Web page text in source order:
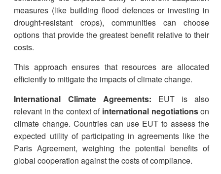
measures (like building flood defences or investing in
drought-resistant crops), communities can choose
options that provide the greatest benefit relative to their
costs.
This approach ensures that resources are allocated
efficiently to mitigate the impacts of climate change.
International Climate Agreements: EUT is also
relevant in the context of international negotiationson
climate change. Countries can use EUT to assess the
expected utility of participating in agreements like the
Paris Agreement, weighing the potential benefits of
global cooperation against the costs of compliance.